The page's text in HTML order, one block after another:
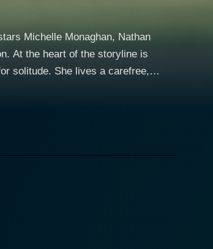
Michelle Monaghan, Nathan
is
solitude. She lives a carefree,
the deep end of the pool that is
a potential romantic element, Diane
Through her forced